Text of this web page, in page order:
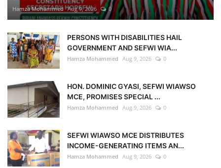
Hamza Mohammed Aug 9, 2026 0
PERSONS WITH DISABILITIES HAIL
GOVERNMENT AND SEFWI WIA...
Hamza Mohammed Aug 9, 2026 0
HON. DOMINIC GYASI, SEFWI WIAWSO
MCE, PROMISES SPECIAL ...
Hamza Mohammed Aug 9, 2026 0
SEFWI WIAWSO MCE DISTRIBUTES
INCOME-GENERATING ITEMS AN...
Hamza Mohammed Aug 9, 2026 0